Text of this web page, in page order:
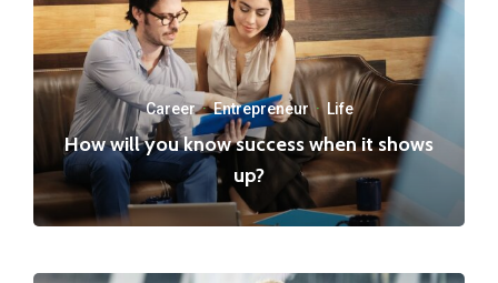
Career·Entrepreneur· Life
How will you know success when it shows
up?